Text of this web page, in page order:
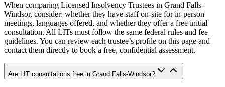
When comparing Licensed Insolvency Trustees in Grand Falls-
Windsor, consider: whether they have staff on-site for in-person
meetings, languages offered, and whether they offer a free initial
consultation. All LITs must follow the same federal rules and fee
guidelines. You can review each trustee’s profile on this page and
contact them directly to book a free, confidential assessment.
Are LIT consultations free in Grand Falls-Windsor?